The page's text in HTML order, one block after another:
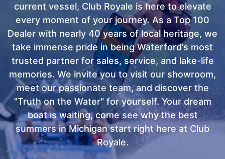
current vessel, Club Royale is here to elevate
every moment of your journey. As a Top 100
Dealer with nearly 40 years of local heritage, we
take immense pride in being Waterford’s most
trusted partner for sales, service, and lake-life
memories. We invite you to visit our showroom,
meet our passionate team, and discover the
"Truth on the Water" for yourself. Your dream
boat is waiting, come see why the best
summers in Michigan start right here at Club
Royale.